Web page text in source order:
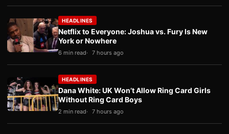
HEADLINES
Netflix to Everyone: Joshua vs. Fury Is New
York or Nowhere
6 min read 7 hours ago
HEADLINES
Dana White: UK Won’t Allow Ring Card Girls
Without Ring Card Boys
2 min read 7 hours ago